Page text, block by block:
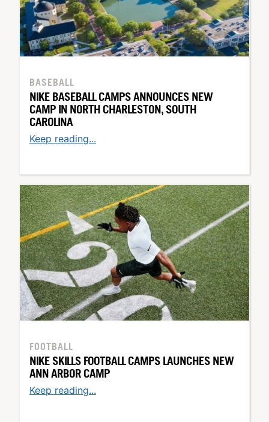
BASEBALL
NIKE BASEBALL CAMPS ANNOUNCES NEW
CAMP IN NORTH CHARLESTON, SOUTH
CAROLINA
Keep reading...
FOOTBALL
NIKE SKILLS FOOTBALL CAMPS LAUNCHES NEW
ANN ARBOR CAMP
Keep reading...